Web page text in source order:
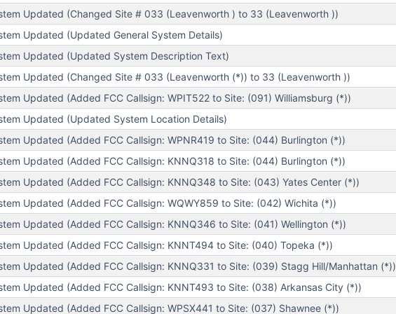
Updated (Changed Site # 033 (Leavenworth ) to 33 (Leavenworth ))
Updated (Updated General System Details)
Updated (Updated System Description Text)
Updated (Changed Site # 033 (Leavenworth (*)) to 33 (Leavenworth ))
Updated (Added FCC Callsign: WPIT522 to Site: (091) Williamsburg (*))
Updated (Updated System Location Details)
Updated (Added FCC Callsign: WPNR419 to Site: (044) Burlington (*))
Updated (Added FCC Callsign: KNNQ318 to Site: (044) Burlington (*))
Updated (Added FCC Callsign: KNNQ348 to Site: (043) Yates Center (*))
Updated (Added FCC Callsign: WQWY859 to Site: (042) Wichita (*))
Updated (Added FCC Callsign: KNNQ346 to Site: (041) Wellington (*))
Updated (Added FCC Callsign: KNNT494 to Site: (040) Topeka (*))
Updated (Added FCC Callsign: KNNQ331 to Site: (039) Stagg Hill/Manhattan (*))
Updated (Added FCC Callsign: KNNT493 to Site: (038) Arkansas City (*))
Updated (Added FCC Callsign: WPSX441 to Site: (037) Shawnee (*))